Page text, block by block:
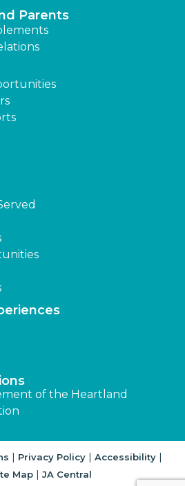
Parents
of the Heartland
| Privacy Policy| Accessibility|
Map| JA Central